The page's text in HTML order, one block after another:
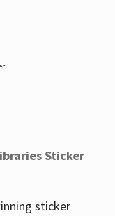
.
Sticker
sticker